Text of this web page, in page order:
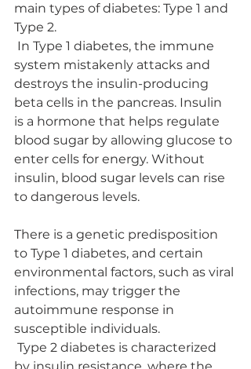
main types of diabetes: Type 1 and
Type 2.
system mistakenly attacks and
destroys the insulin-producing
beta cells in the pancreas. Insulin
is a hormone that helps regulate
blood sugar by allowing glucose to
enter cells for energy. Without
insulin, blood sugar levels can rise
to dangerous levels.
There is a genetic predisposition
to Type 1 diabetes, and certain
environmental factors, such as viral
infections, may trigger the
autoimmune response in
susceptible individuals.